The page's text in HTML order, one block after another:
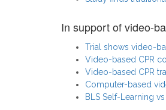
In support of video-
Trial shows video-
Video-based CPR
Video-based CPR
Computer-based
BLS Self-Learning